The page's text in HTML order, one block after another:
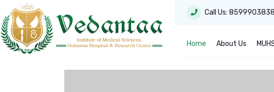
Call Us: 8599903838
Home About Us